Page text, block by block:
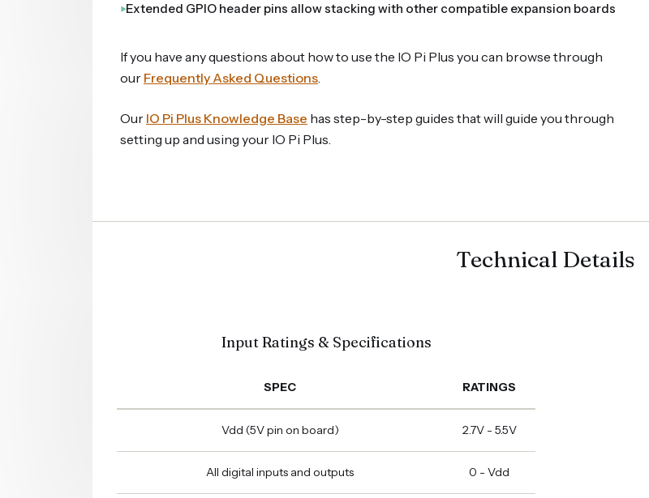
Extended GPIO header pins allow stacking with other compatible expansion boards
If you have any questions about how to use the IO Pi Plus you can browse through
our Frequently Asked Questions.
Our IO Pi Plus Knowledge Base has step-by-step guides that will guide you through
setting up and using your IO Pi Plus.
Technical Details
Input Ratings & Specifications
SPEC RATINGS
Vdd (5V pin on board) 2.7V - 5.5V
All digital inputs and outputs 0 - Vdd